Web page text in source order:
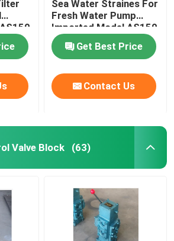
Sea Water Straines For
Fresh Water Pump
Imported Model AS150
Cb/T497-2012
Get Best Price
Contact Us
Valve Block (63)